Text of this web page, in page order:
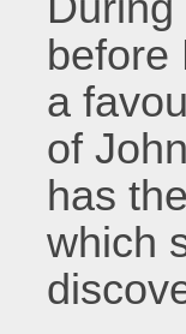
before
a
of
has
which